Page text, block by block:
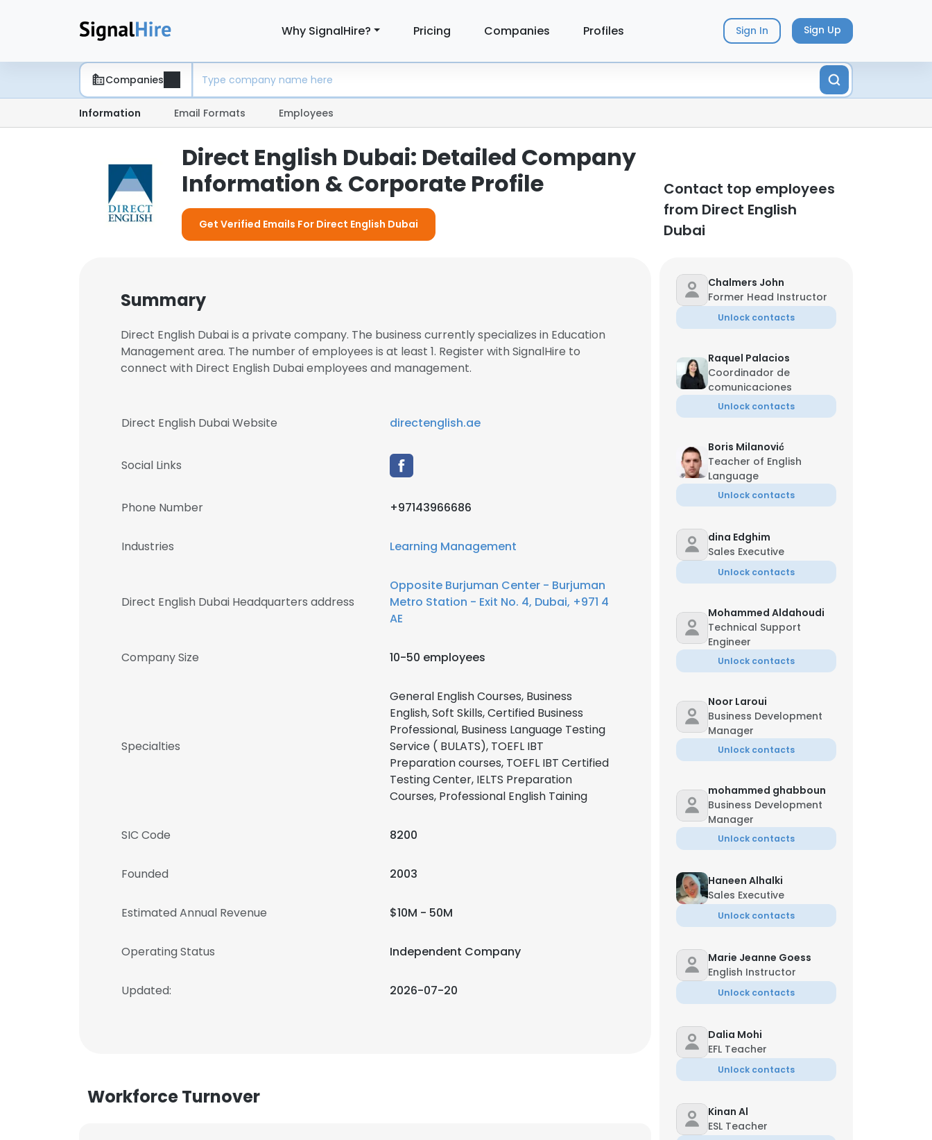
Why SignalHire? Pricing Companies Profiles Sign In Sign Up
Companies
Information Email Formats Employees
Direct English Dubai: Detailed Company
Information & Corporate Profile
Get Verified Emails For Direct English Dubai
Contact top employees
from Direct English
Dubai
Summary
Direct English Dubai is a private company. The business currently specializes in Education
Management area. The number of employees is at least 1. Register with SignalHire to
connect with Direct English Dubai employees and management.
Direct English Dubai Website directenglish.ae
Social Links
Phone Number +97143966686
Industries Learning Management
Direct English Dubai Headquarters address
Opposite Burjuman Center - Burjuman
Metro Station - Exit No. 4, Dubai, +971 4
AE
Company Size 10-50 employees
Specialties
General English Courses, Business
English, Soft Skills, Certified Business
Professional, Business Language Testing
Service ( BULATS), TOEFL IBT
Preparation courses, TOEFL IBT Certified
Testing Center, IELTS Preparation
Courses, Professional English Taining
SIC Code 8200
Founded 2003
Estimated Annual Revenue $10M - 50M
Operating Status Independent Company
Updated: 2026-07-20
Workforce Turnover
Chalmers John
Former Head Instructor
Unlock contacts
Raquel Palacios
Coordinador de
comunicaciones
Unlock contacts
Boris Milanović
Teacher of English
Language
Unlock contacts
dina Edghim
Sales Executive
Unlock contacts
Mohammed Aldahoudi
Technical Support
Engineer
Unlock contacts
Noor Laroui
Business Development
Manager
Unlock contacts
mohammed ghabboun
Business Development
Manager
Unlock contacts
Haneen Alhalki
Sales Executive
Unlock contacts
Marie Jeanne Goess
English Instructor
Unlock contacts
Dalia Mohi
EFL Teacher
Unlock contacts
Kinan Al
ESL Teacher